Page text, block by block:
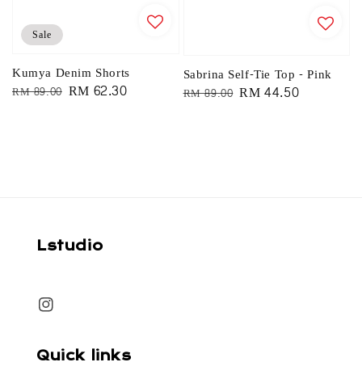
Sale
Kumya Denim Shorts
Regular
RM 89.00 Sale
RM 62.30
Sabrina Self-Tie Top - Pink
Regular
RM 89.00 Sale
RM 44.50
Lstudio
Quick links